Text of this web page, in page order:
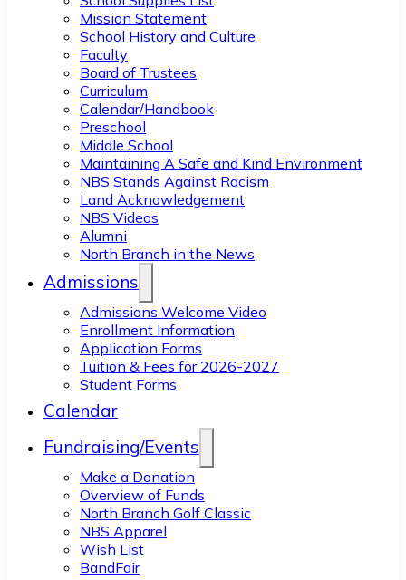
Mission Statement
School History and Culture
Faculty
Board of Trustees
Curriculum
Calendar/Handbook
Preschool
Middle School
Maintaining A Safe and Kind Environment
NBS Stands Against Racism
Land Acknowledgement
NBS Videos
Alumni
North Branch in the News
Admissions
Admissions Welcome Video
Enrollment Information
Application Forms
Tuition & Fees for 2026-2027
Student Forms
Calendar
Fundraising/Events
Make a Donation
Overview of Funds
North Branch Golf Classic
NBS Apparel
Wish List
BandFair